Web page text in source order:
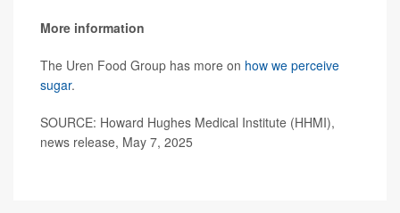
More information
The Uren Food Group has more on how we perceive
sugar.
SOURCE: Howard Hughes Medical Institute (HHMI),
news release, May 7, 2025